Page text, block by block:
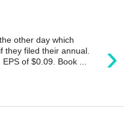
›
other day which
they filed their annual.
of $0.09. Book ...